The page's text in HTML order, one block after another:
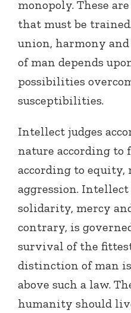
monopoly. These
that must be
union, harmony
of man depends
possibilities
susceptibilities.
Intellect judges
nature according to
according to equity,
aggression.
solidarity, mercy
contrary, is
survival of the
distinction of man
above such a law.
humanity should